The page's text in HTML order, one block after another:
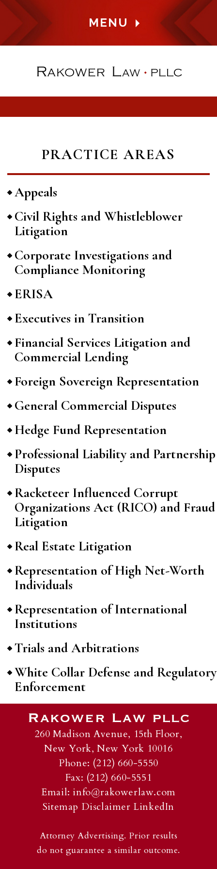
MENU
PRACTICE AREAS
Appeals
Civil Rights and Whistleblower
Litigation
Corporate Investigations and
Compliance Monitoring
ERISA
Executives in Transition
Financial Services Litigation and
Commercial Lending
Foreign Sovereign Representation
General Commercial Disputes
Hedge Fund Representation
Professional Liability and Partnership
Disputes
Racketeer Influenced Corrupt
Organizations Act (RICO) and Fraud
Litigation
Real Estate Litigation
Representation of High Net-Worth
Individuals
Representation of International
Institutions
Trials and Arbitrations
White Collar Defense and Regulatory
Enforcement
260 Madison Avenue, 15th Floor,
New York, New York 10016
Phone: (212) 660-5550
Fax: (212) 660-5551
Email: info@rakowerlaw.com
Sitemap Disclaimer LinkedIn
Attorney Advertising. Prior results
do not guarantee a similar outcome.